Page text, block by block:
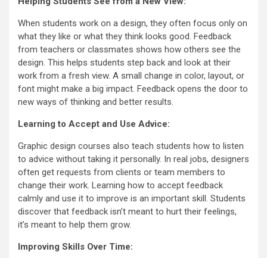
When students work on a design, they often focus only on
what they like or what they think looks good. Feedback
from teachers or classmates shows how others see the
design. This helps students step back and look at their
work from a fresh view. A small change in color, layout, or
font might make a big impact. Feedback opens the door to
new ways of thinking and better results.
Learning to Accept and Use Advice:
Graphic design courses also teach students how to listen
to advice without taking it personally. In real jobs, designers
often get requests from clients or team members to
change their work. Learning how to accept feedback
calmly and use it to improve is an important skill. Students
discover that feedback isn’t meant to hurt their feelings,
it’s meant to help them grow.
Improving Skills Over Time: